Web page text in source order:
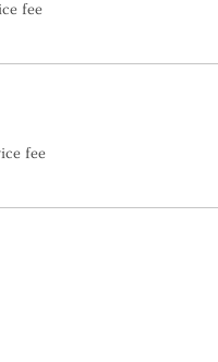
fee
fee